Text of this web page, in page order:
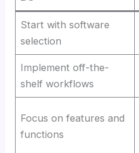
Start with software
selection
Implement off-the-
shelf workflows
Focus on features and
functions